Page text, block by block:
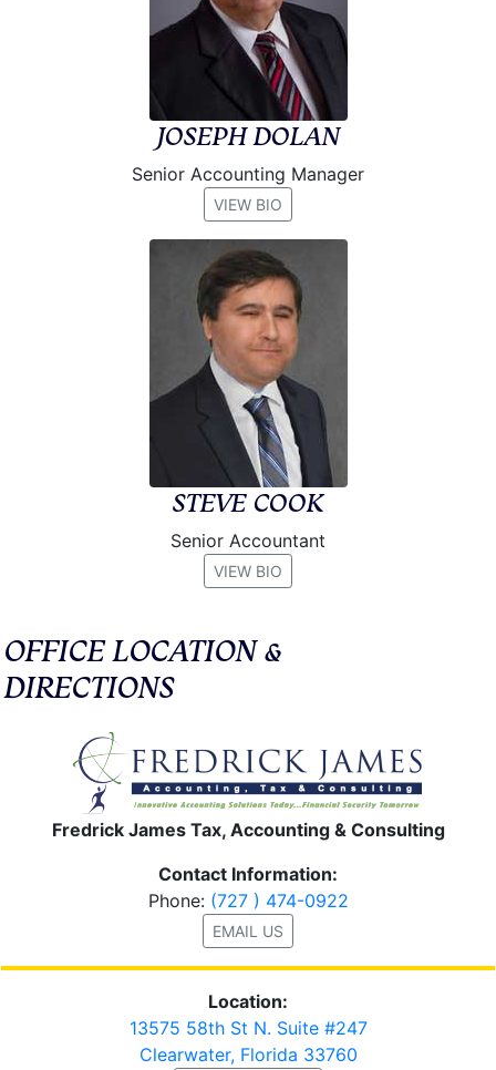
JOSEPH DOLAN
Senior Accounting Manager
VIEW BIO
STEVE COOK
Senior Accountant
VIEW BIO
OFFICE LOCATION &
DIRECTIONS
Fredrick James Tax, Accounting & Consulting
Contact Information:
Phone: (727 ) 474-0922
EMAIL US
Location:
13575 58th St N. Suite #247
Clearwater, Florida 33760